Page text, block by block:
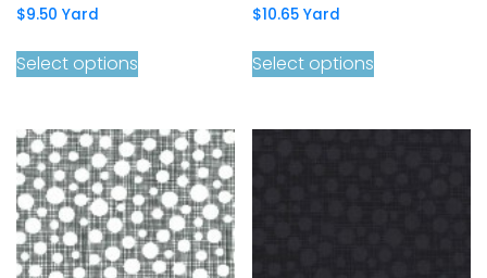
$9.50 Yard
Select options
$10.65 Yard
Select options